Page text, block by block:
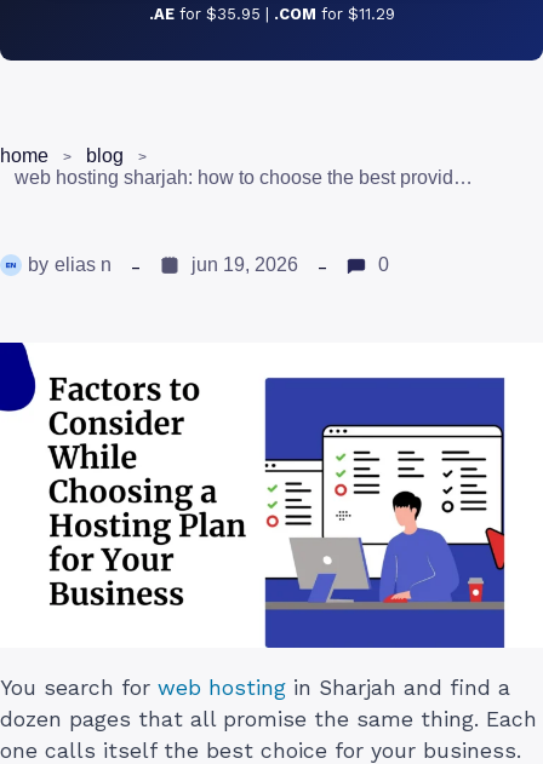
.AE for $35.95 | .COM for $11.29
home
blog
web hosting sharjah: how to choose the best provider for your business
by elias n jun 19, 2026 0
You search for web hosting in Sharjah and find a
dozen pages that all promise the same thing. Each
one calls itself the best choice for your business.